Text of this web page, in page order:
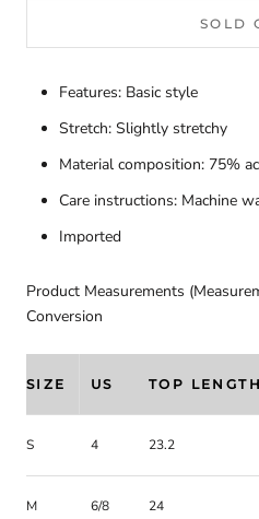
SOLD
Features: Basic style
Stretch: Slightly stretchy
Material composition: 75%
Care instructions: Machine
Imported
Product Measurements
Conversion
SIZE US TOP LENGTH
S 4 23.2
M 6/8 24